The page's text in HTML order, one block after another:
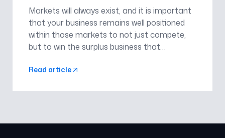
Markets will always exist, and it is important
that your business remains well positioned
within those markets to not just compete,
but to win the surplus business that
employ a cohesive marketing strategy to
Read article